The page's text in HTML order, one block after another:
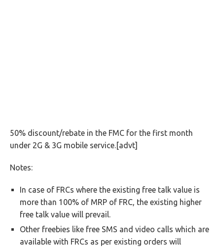
50% discount/rebate in the FMC for the first month
under 2G & 3G mobile service.[advt]
Notes:
In case of FRCs where the existing free talk value is
more than 100% of MRP of FRC, the existing higher
free talk value will prevail.
Other freebies like free SMS and video calls which are
available with FRCs as per existing orders will